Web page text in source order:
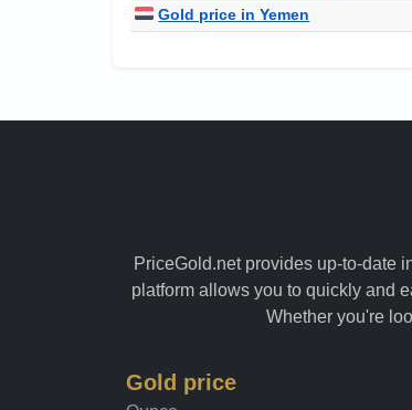
Gold price in Yemen
PriceGold.net provides up-to-date
platform allows you to quickly and
Whether you're
Gold price